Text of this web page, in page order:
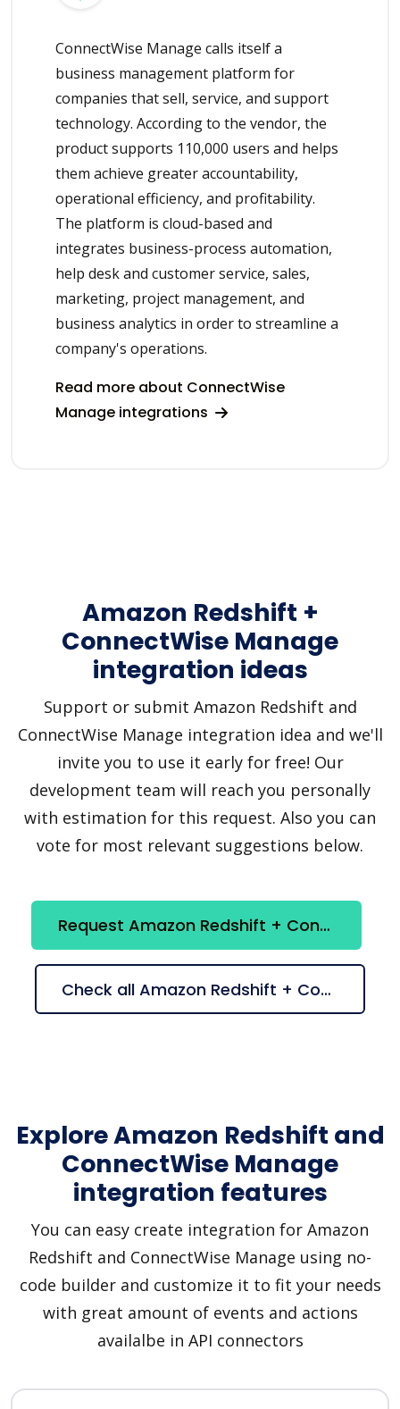
ConnectWise Manage calls itself a
business management platform for
companies that sell, service, and support
technology. According to the vendor, the
product supports 110,000 users and helps
them achieve greater accountability,
operational efficiency, and profitability.
The platform is cloud-based and
integrates business-process automation,
help desk and customer service, sales,
marketing, project management, and
business analytics in order to streamline a
company's operations.
Read more about ConnectWise
Manage integrations
Amazon Redshift +
ConnectWise Manage
integration ideas
Support or submit Amazon Redshift and
ConnectWise Manage integration idea and we'll
invite you to use it early for free! Our
development team will reach you personally
with estimation for this request. Also you can
vote for most relevant suggestions below.
Request Amazon Redshift + ConnectWise Manage integration
Check all Amazon Redshift + ConnectWise Manage suggestions
Explore Amazon Redshift and
ConnectWise Manage
integration features
You can easy create integration for Amazon
Redshift and ConnectWise Manage using no-
code builder and customize it to fit your needs
with great amount of events and actions
availalbe in API connectors